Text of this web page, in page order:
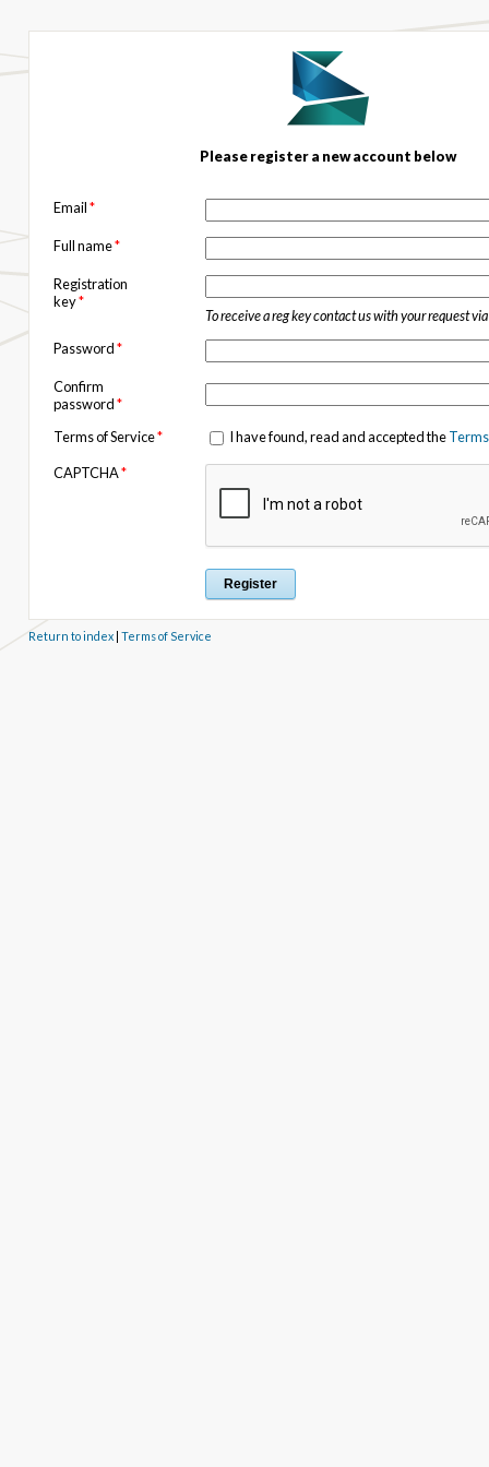
Please register a new account below
Email*
Full name*
Registration
key*
To receive a reg key contact us with your request via
Password*
Confirm
password*
Terms of Service* I have found, read and accepted the
CAPTCHA*
Return to index| Terms of Service